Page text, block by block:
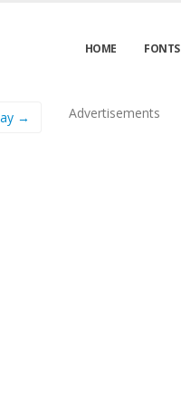
HOME FONTS
→ Advertisements